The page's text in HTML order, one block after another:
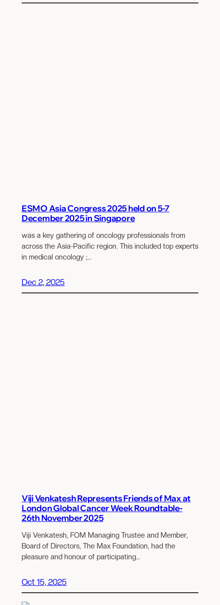
ESMO Asia Congress 2025 held on 5-7
December 2025 in Singapore
was a key gathering of oncology professionals from
across the Asia-Pacific region. This included top experts
in medical oncology ;…
Dec 2, 2025
Viji Venkatesh Represents Friends of Max at
London Global Cancer Week Roundtable-
26th November 2025
Viji Venkatesh, FOM Managing Trustee and Member,
Board of Directors, The Max Foundation, had the
pleasure and honour of participating…
Oct 15, 2025